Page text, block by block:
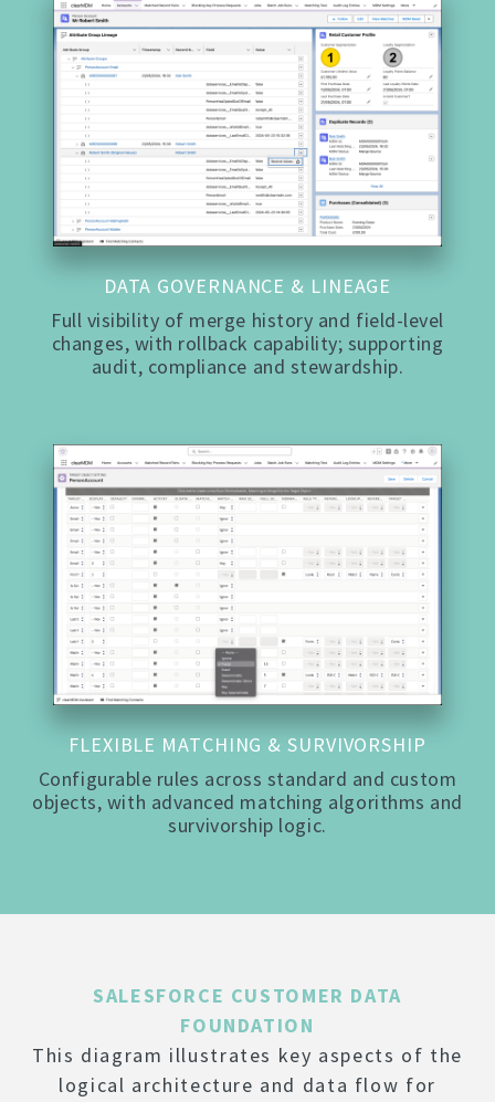
DATA GOVERNANCE & LINEAGE
Full visibility of merge history and field-level
changes, with rollback capability; supporting
audit, compliance and stewardship.
FLEXIBLE MATCHING & SURVIVORSHIP
Configurable rules across standard and custom
objects, with advanced matching algorithms and
survivorship logic.
SALESFORCE CUSTOMER DATA
FOUNDATION
This diagram illustrates key aspects of the
logical architecture and data flow for